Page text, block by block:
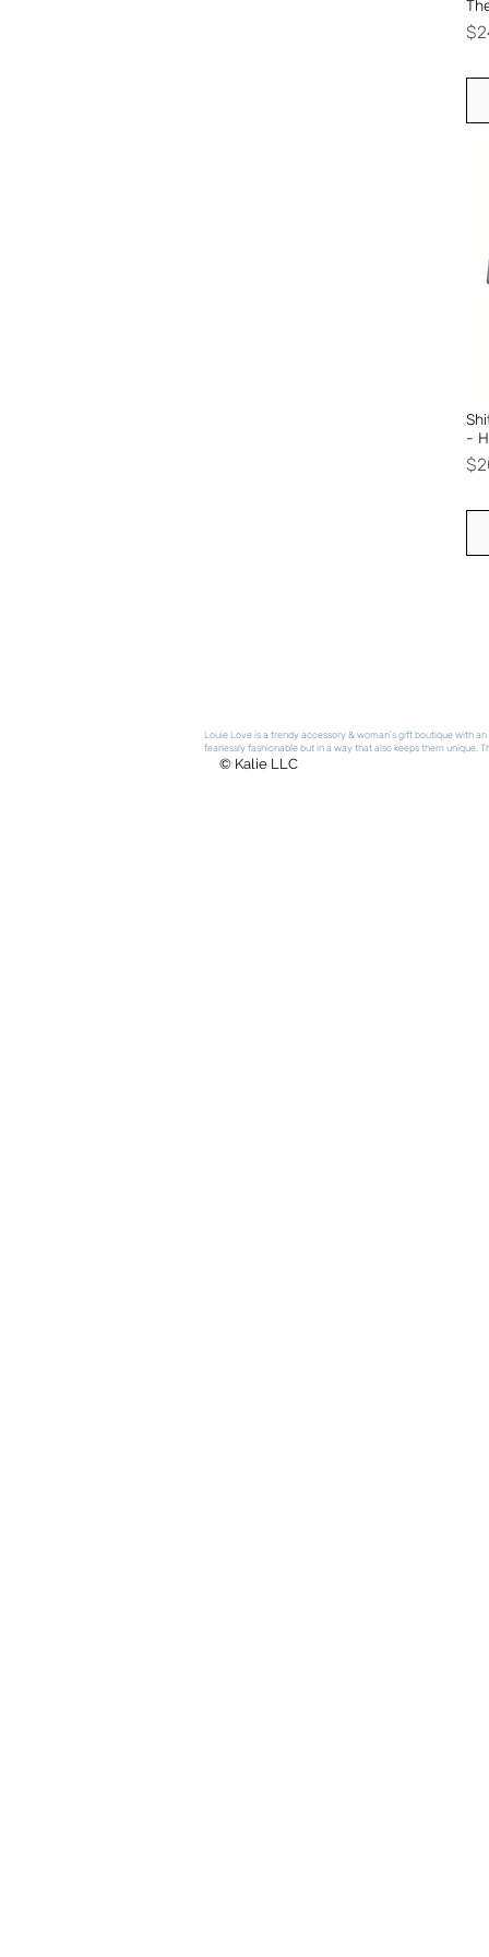
-
Louie Love is a trendy accessory & woman's gift boutique with
fearlessly fashionable but in a way that also keeps them unique.
© Kalie LLC